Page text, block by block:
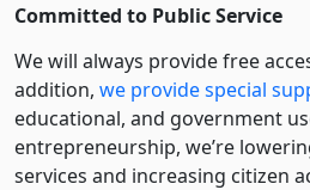
Committed to Public Service
We will always provide free
addition, we provide special
educational, and government
entre­pre­neurship, we’re
services and increasing citizen